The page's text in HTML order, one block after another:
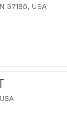
37185, USA